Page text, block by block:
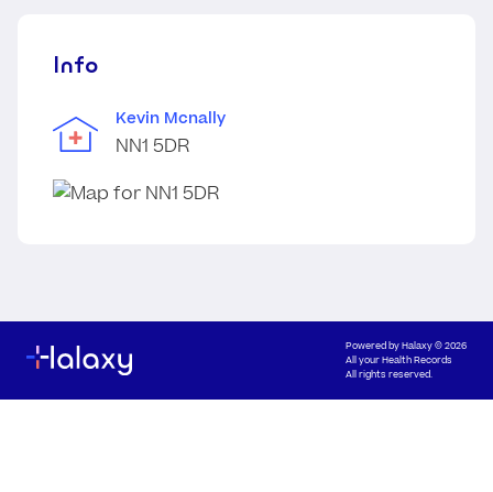
Info
Kevin Mcnally
NN1 5DR
Powered byHalaxy© 2026
All your Health Records
All rights reserved.